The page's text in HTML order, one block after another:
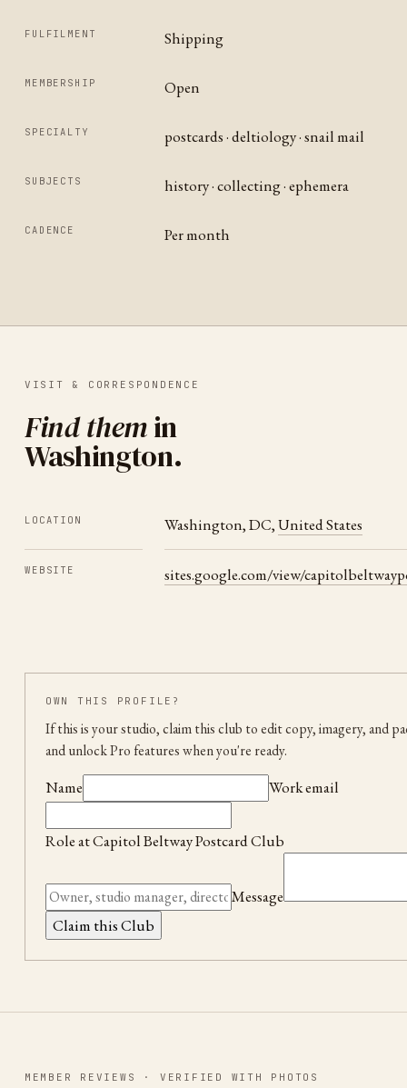
FULFILMENT Shipping
MEMBERSHIP Open
SPECIALTY postcards · deltiology · snail mail
SUBJECTS history · collecting · ephemera
CADENCE Per month
VISIT & CORRESPONDENCE
Find themin
Washington.
LOCATION Washington,DC,United States
WEBSITE sites.google.com/view/
OWN THIS PROFILE?
If this is your studio, claim this club to edit copy, imagery, and
and unlock Pro features when you're ready.
Name Work email
Role atCapitol Beltway Postcard Club
Message
Claim this Club
MEMBER REVIEWS · VERIFIED WITH PHOTOS